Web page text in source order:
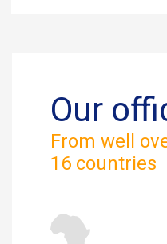
Our
From well
16 countries